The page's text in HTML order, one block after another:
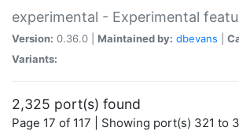
experimental - Experimental
Version: 0.36.0 | Maintained by: dbevans
Variants:
2,325 port(s) found
Page 17 of 117 | Showing port(s) 321 to